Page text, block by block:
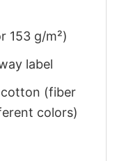
153 g/m²)
label
cotton (fiber
colors)